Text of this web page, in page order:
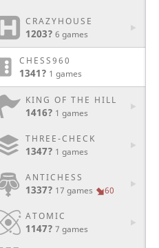
CRAZYHOUSE
1203? 6 games
CHESS960
1341? 1 games
KING OF THE HILL
1416? 1 games
THREE-CHECK
1347? 1 games
ANTICHESS
1337? 17 games 60
ATOMIC
1147? 7 games